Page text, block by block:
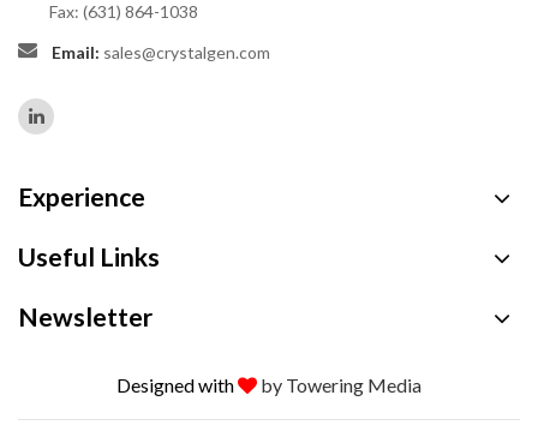
Fax: (631) 864-1038
Email: sales@crystalgen.com
Experience
Useful Links
Newsletter
Designed with by Towering Media